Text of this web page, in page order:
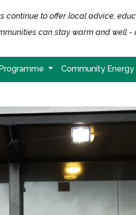
continue to offer local advice,
can stay warm and well -
Community Energy